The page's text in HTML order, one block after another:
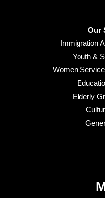
Our
Immigration
Youth &
Women
Elderly